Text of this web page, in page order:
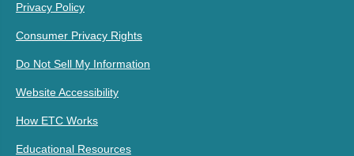
Privacy Policy
Consumer Privacy Rights
Do Not Sell My Information
Website Accessibility
How ETC Works
Educational Resources